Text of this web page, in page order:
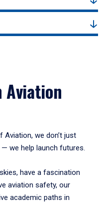
Aviation
Aviation, we don’t just
we help launch futures.
have a fascination
aviation safety, our
academic paths in